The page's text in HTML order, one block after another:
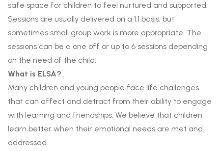
safe space for children to feel nurtured and supported.
Sessions are usually delivered on a 1:1 basis, but
sometimes small group work is more appropriate. The
sessions can be a one off or up to 6 sessions depending
on the need of the child.
What is ELSA?
Many children and young people face life challenges
that can affect and detract from their ability to engage
with learning and friendships. We believe that children
learn better when their emotional needs are met and
addressed.